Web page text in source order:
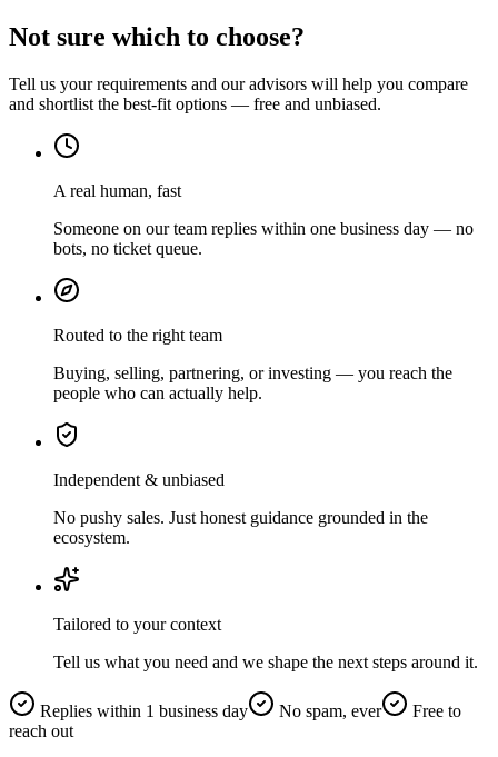
Not sure which to choose?
Tell us your requirements and our advisors will help you compare
and shortlist the best-fit options — free and unbiased.
A real human, fast
Someone on our team replies within one business day — no
bots, no ticket queue.
Routed to the right team
Buying, selling, partnering, or investing — you reach the
people who can actually help.
Independent & unbiased
No pushy sales. Just honest guidance grounded in the
ecosystem.
Tailored to your context
Tell us what you need and we shape the next steps around it.
Replies within 1 business day No spam, ever
Free to
reach out